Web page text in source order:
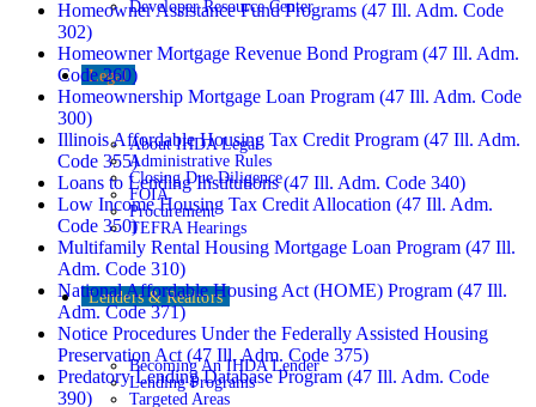
Developer Resource Center
Legal
About IHDA Legal
Administrative Rules
Closing Due Diligence
FOIA
Procurement
TEFRA Hearings
Lenders & Realtors
Becoming An IHDA Lender
Lending Programs
Targeted Areas
Homeowner Assistance Fund Programs (47 Ill. Adm. Code
302)
Homeowner Mortgage Revenue Bond Program (47 Ill. Adm.
Code 260)
Homeownership Mortgage Loan Program (47 Ill. Adm. Code
300)
Illinois Affordable Housing Tax Credit Program (47 Ill. Adm.
Code 355)
Loans to Lending Institutions (47 Ill. Adm. Code 340)
Low Income Housing Tax Credit Allocation (47 Ill. Adm.
Code 350)
Multifamily Rental Housing Mortgage Loan Program (47 Ill.
Adm. Code 310)
National Affordable Housing Act (HOME) Program (47 Ill.
Adm. Code 371)
Notice Procedures Under the Federally Assisted Housing
Preservation Act (47 Ill. Adm. Code 375)
Predatory Lending Database Program (47 Ill. Adm. Code
390)